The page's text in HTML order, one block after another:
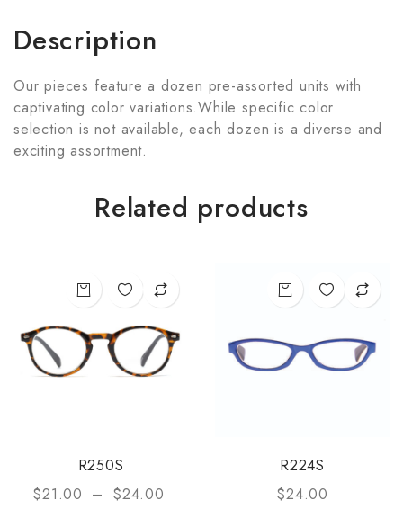
Description
Our pieces feature a dozen pre-assorted units with
captivating color variations.While specific color
selection is not available, each dozen is a diverse and
exciting assortment.
Related products
R250S
$21.00 – $24.00
R224S
$24.00